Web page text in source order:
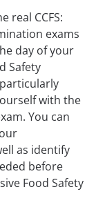
real CCFS:
exams
day of your
Safety
with the
You can
as identify
before
Food Safety